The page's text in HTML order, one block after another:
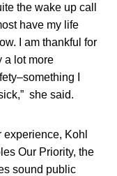
the wake up call
have my life
I am thankful for
a lot more
I
she said.
Kohl
Our Priority, the
sound public